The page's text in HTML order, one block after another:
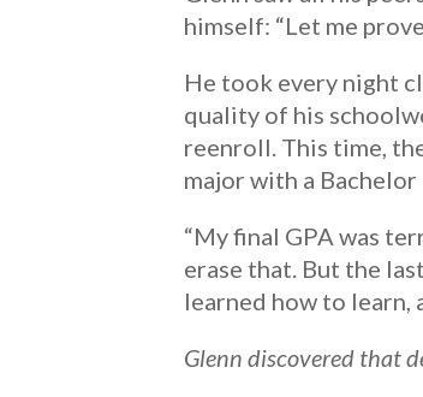
himself: “Let me
He took every night
quality of his
reenroll. This time,
major with a
“My final GPA was
erase that. But the
learned how to learn,
Glenn discovered that